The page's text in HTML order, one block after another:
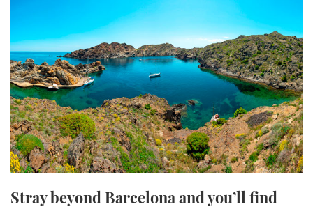
SPORTSBOAT GUIDE
TRAWLER YACHTS
STEEL BOATS
AFT CABINS
HOW TO
MIAMI BOAT SHOW 2025
BRITISH MOTOR YACHT SHOW 2025
PALM BEACH BOAT SHOW 2025
CANNES YACHTING FESTIVAL 2025
SOUTHAMPTON BOAT SHOW 2025
FORUMS
ABOUT US
THE BIG PICTURE
SUBSCRIBE
PRINT
FOLLOW
Stray beyond Barcelona and you’ll find